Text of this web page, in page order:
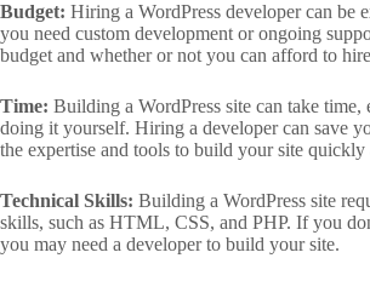
Budget: Hiring a WordPress developer can be
you need custom development or ongoing
budget and whether or not you can afford to
Time: Building a WordPress site can take time,
doing it yourself. Hiring a developer can save
the expertise and tools to build your site
Technical Skills: Building a WordPress site
skills, such as HTML, CSS, and PHP. If you
you may need a developer to build your site.